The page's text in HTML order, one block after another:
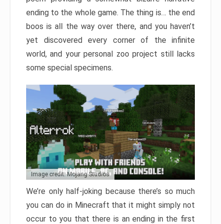
ending to the whole game. The thing is… the end
boos is all the way over there, and you haven’t
yet discovered every corner of the infinite
world, and your personal zoo project still lacks
some special specimens.
Image credit: Mojang Studios
We’re only half-joking because there’s so much
you can do in Minecraft that it might simply not
occur to you that there is an ending in the first